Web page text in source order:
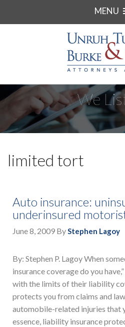
MENU
We
limited tort
Auto insurance:
underinsured
June 8, 2009 ByStephen Lagoy
By: Stephen P. Lagoy When
insurance coverage do you
with the limits of their liability
protects you from claims and
automobile-related injuries that
essence, liability insurance